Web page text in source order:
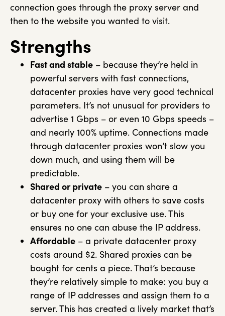
connection goes through the proxy server and
then to the website you wanted to visit.
Strengths
Fast and stable – because they’re held in
powerful servers with fast connections,
datacenter proxies have very good technical
parameters. It’s not unusual for providers to
advertise 1 Gbps – or even 10 Gbps speeds –
and nearly 100% uptime. Connections made
through datacenter proxies won’t slow you
down much, and using them will be
predictable.
Shared or private – you can share a
datacenter proxy with others to save costs
or buy one for your exclusive use. This
ensures no one can abuse the IP address.
Affordable – a private datacenter proxy
costs around $2. Shared proxies can be
bought for cents a piece. That’s because
they’re relatively simple to make: you buy a
range of IP addresses and assign them to a
server. This has created a lively market that’s